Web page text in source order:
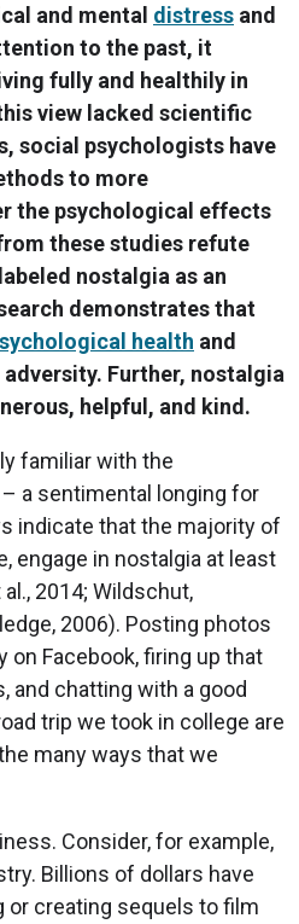
and mental distress and
to the past, it
fully and healthily in
view lacked scientific
social psychologists have
to more
the psychological effects
these studies refute
nostalgia as an
demonstrates that
health and
Further, nostalgia
helpful, and kind.
familiar with the
a sentimental longing for
indicate that the majority of
engage in nostalgia at least
2014; Wildschut,
2006). Posting photos
Facebook, firing up that
and chatting with a good
trip we took in college are
many ways that we
Consider, for example,
Billions of dollars have
or creating sequels to film